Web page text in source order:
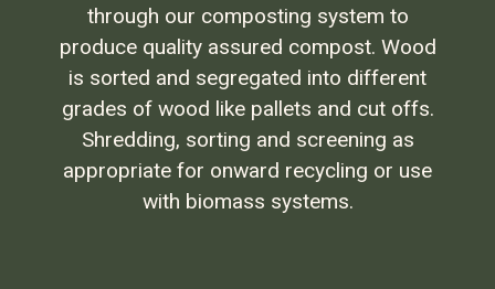
through our composting system to
produce quality assured compost. Wood
is sorted and segregated into different
grades of wood like pallets and cut offs.
Shredding, sorting and screening as
appropriate for onward recycling or use
with biomass systems.